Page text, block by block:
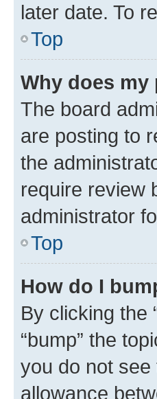
later date. To
Top
Why does
The board
are posting to
the
require review
administrator
Top
How do I
By clicking the
“bump” the
you do not
allowance